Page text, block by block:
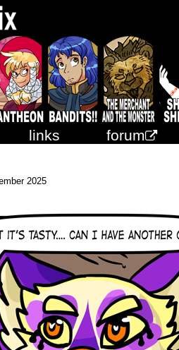
links forum
2025